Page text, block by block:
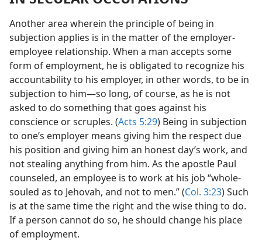
Another area wherein the principle of being in
subjection applies is in the matter of the employer-
employee relationship. When a man accepts some
form of employment, he is obligated to recognize his
accountability to his employer, in other words, to be in
subjection to him​—so long, of course, as he is not
asked to do something that goes against his
conscience or scruples. (Acts 5:29) Being in subjection
to one’s employer means giving him the respect due
his position and giving him an honest day’s work, and
not stealing anything from him. As the apostle Paul
counseled, an employee is to work at his job “whole-
souled as to Jehovah, and not to men.” (Col. 3:23) Such
is at the same time the right and the wise thing to do.
If a person cannot do so, he should change his place
of employment.